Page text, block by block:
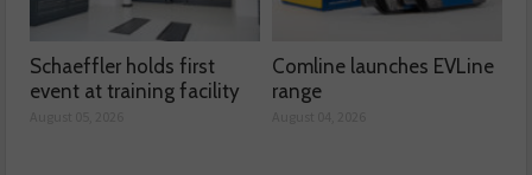
Schaeffler holds first
event at training facility
Comline launches EVLine
range